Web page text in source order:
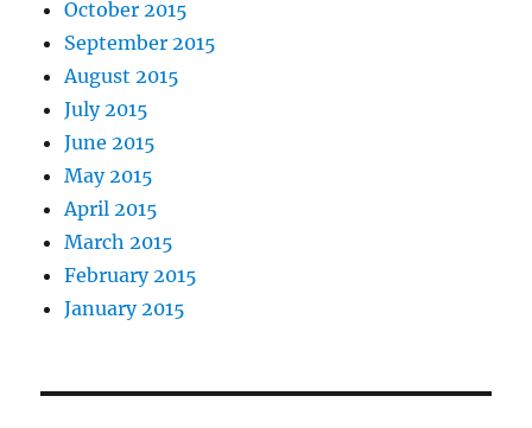
October 2015
September 2015
August 2015
July 2015
June 2015
May 2015
April 2015
March 2015
February 2015
January 2015